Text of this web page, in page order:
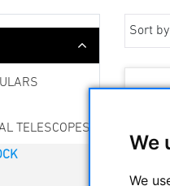
We
We
TELESCOPES
Sort by